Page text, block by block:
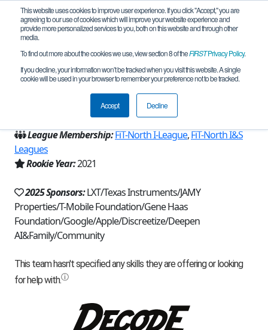
This website uses cookies to improve user experience. If you click "Accept," you are
agreeing to our use of cookies which will improve your website experience and
provide more personalized services to you, both on this website and through other
media.
To find out more about the cookies we use, view section 8 of theFIRSTPrivacy Policy.
If you decline, your information won’t be tracked when you visit this website. A single
cookie will be used in your browser to remember your preference not to be tracked.
Accept Decline
Team 19564 - ITKAN Solar (2025)
Plano, TX, USA
Texas - FIT
League Membership:FiT-North I-League,FiT-North I&S
Leagues
Rookie Year:2021
2025 Sponsors:LXT/Texas Instruments/JAMY
Properties/T-Mobile Foundation/Gene Haas
Foundation/Google/Apple/Discreetize/Deepen
AI&Family/Community